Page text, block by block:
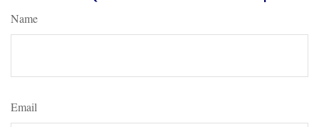
Name
Email